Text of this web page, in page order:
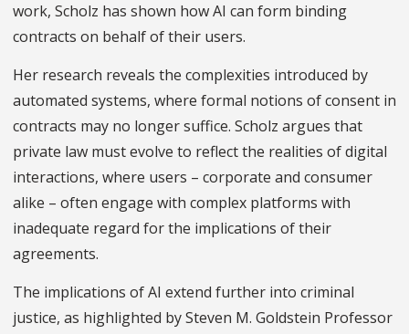
work, Scholz has shown how AI can form binding
contracts on behalf of their users.
Her research reveals the complexities introduced by
automated systems, where formal notions of consent in
contracts may no longer suffice. Scholz argues that
private law must evolve to reflect the realities of digital
interactions, where users – corporate and consumer
alike – often engage with complex platforms with
inadequate regard for the implications of their
agreements.
The implications of AI extend further into criminal
justice, as highlighted by Steven M. Goldstein Professor